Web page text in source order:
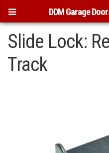
Slide Lock:
Track
DDM Garage